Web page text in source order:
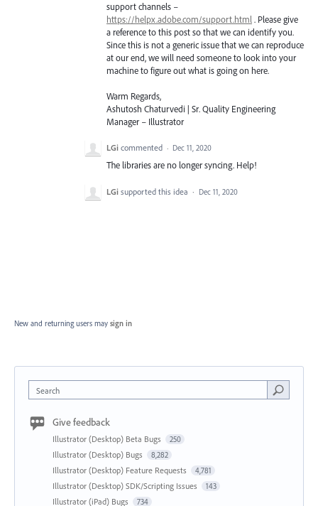
support channels –
https://helpx.adobe.com/support.html . Please give
a reference to this post so that we can identify you.
Since this is not a generic issue that we can reproduce
at our end, we will need someone to look into your
machine to figure out what is going on here.
Warm Regards,
Ashutosh Chaturvedi | Sr. Quality Engineering
Manager – Illustrator
LGi commented · Dec 11, 2020
The libraries are no longer syncing. Help!
LGi supported this idea · Dec 11, 2020
New and returning users may sign in
Search
Give feedback
Illustrator (Desktop) Beta Bugs 250
Illustrator (Desktop) Bugs 8,282
Illustrator (Desktop) Feature Requests 4,781
Illustrator (Desktop) SDK/Scripting Issues 143
Illustrator (iPad) Bugs 734